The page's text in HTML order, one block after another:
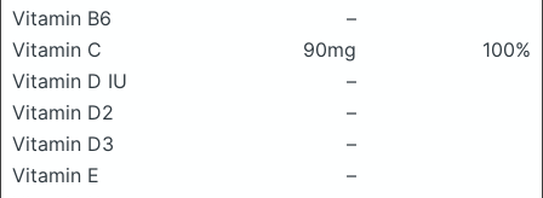
Vitamin B6
–
Vitamin C
90mg
100%
Vitamin D IU
–
Vitamin D2
–
Vitamin D3
–
Vitamin E
–